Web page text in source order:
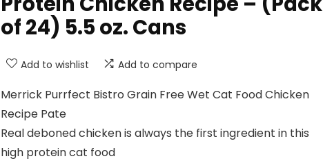
of 24) 5.5 oz. Cans
Add to wishlist Add to compare
Merrick Purrfect Bistro Grain Free Wet Cat Food Chicken
Recipe Pate
Real deboned chicken is always the first ingredient in this
high protein cat food